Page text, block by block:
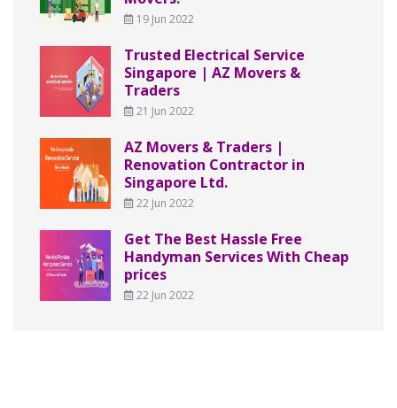
19 Jun 2022
Trusted Electrical Service
Singapore | AZ Movers &
Traders
21 Jun 2022
AZ Movers & Traders |
Renovation Contractor in
Singapore Ltd.
22 Jun 2022
Get The Best Hassle Free
Handyman Services With Cheap
prices
22 Jun 2022